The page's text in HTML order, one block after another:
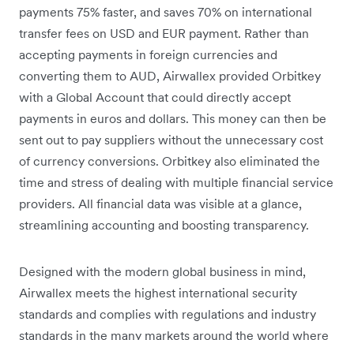
payments 75% faster, and saves 70% on international
transfer fees on USD and EUR payment. Rather than
accepting payments in foreign currencies and
converting them to AUD, Airwallex provided Orbitkey
with a Global Account that could directly accept
payments in euros and dollars. This money can then be
sent out to pay suppliers without the unnecessary cost
of currency conversions. Orbitkey also eliminated the
time and stress of dealing with multiple financial service
providers. All financial data was visible at a glance,
streamlining accounting and boosting transparency.
Designed with the modern global business in mind,
Airwallex meets the highest international security
standards and complies with regulations and industry
standards in the many markets around the world where